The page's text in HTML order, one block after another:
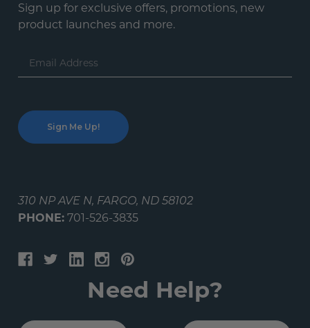
Sign up for exclusive offers, promotions, new
product launches and more.
Email
Address
310 NP AVE N, FARGO, ND 58102
PHONE: 701-526-3835
Need Help?